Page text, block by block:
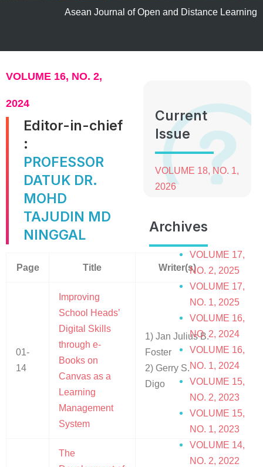
Asean Journal of Open and Distance Learning
VOLUME 16, NO. 2,
2024
Editor-in-chief
:
PROFESSOR
DATUK DR.
MOHD
TAJUDIN MD
NINGGAL
Page Title Writer(s)
01-
14
Improving
School Heads’
Digital Skills
through e-
Books on
Canvas as a
Learning
Management
System
1) Jan Julius B.
Foster
2) Gerry S.
Digo
The
Current
Issue
VOLUME 18, NO. 1,
2026
Archives
VOLUME 17,
NO. 2, 2025
VOLUME 17,
NO. 1, 2025
VOLUME 16,
NO. 2, 2024
VOLUME 16,
NO. 1, 2024
VOLUME 15,
NO. 2, 2023
VOLUME 15,
NO. 1, 2023
VOLUME 14,
NO. 2, 2022